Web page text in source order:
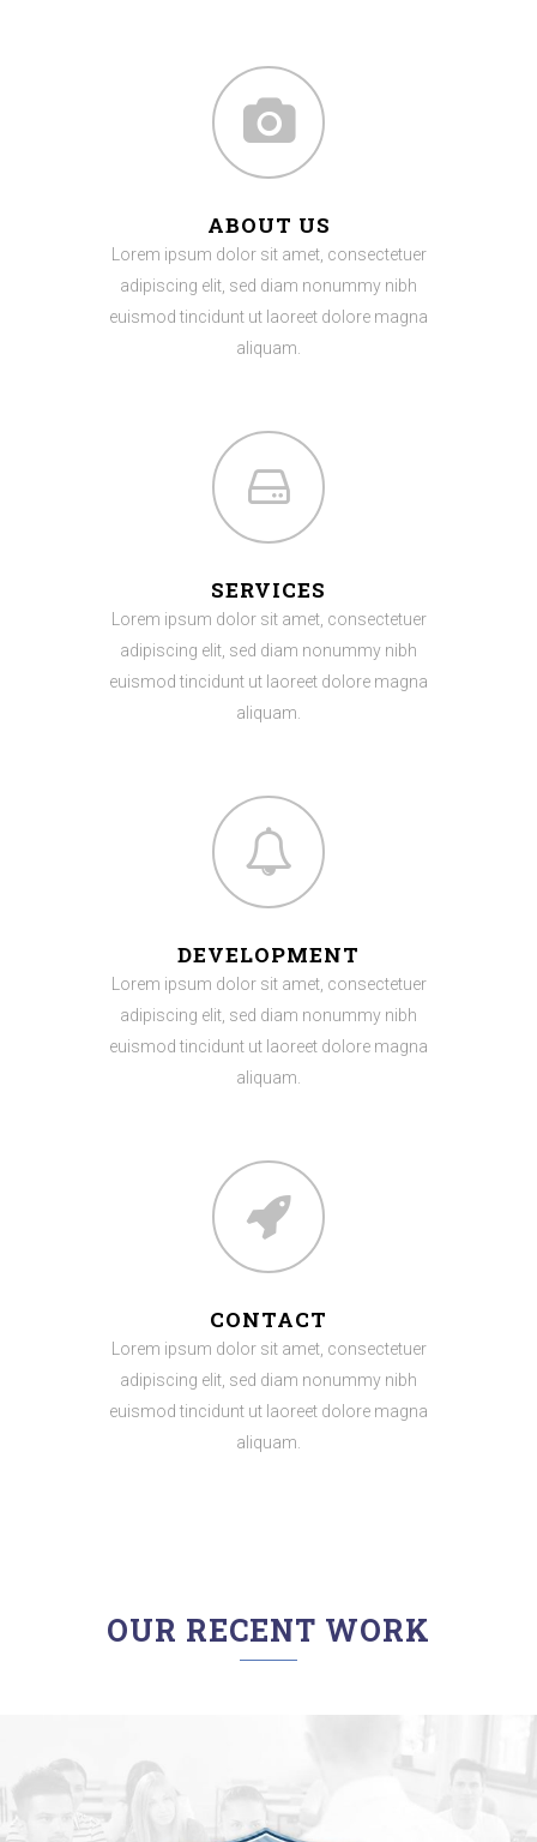
ABOUT US
Lorem ipsum dolor sit amet, consectetuer
adipiscing elit, sed diam nonummy nibh
euismod tincidunt ut laoreet dolore magna
aliquam.
SERVICES
Lorem ipsum dolor sit amet, consectetuer
adipiscing elit, sed diam nonummy nibh
euismod tincidunt ut laoreet dolore magna
aliquam.
DEVELOPMENT
Lorem ipsum dolor sit amet, consectetuer
adipiscing elit, sed diam nonummy nibh
euismod tincidunt ut laoreet dolore magna
aliquam.
CONTACT
Lorem ipsum dolor sit amet, consectetuer
adipiscing elit, sed diam nonummy nibh
euismod tincidunt ut laoreet dolore magna
aliquam.
OUR RECENT WORK